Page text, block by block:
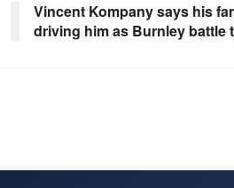
Vincent Kompany says his
driving him as Burnley battle